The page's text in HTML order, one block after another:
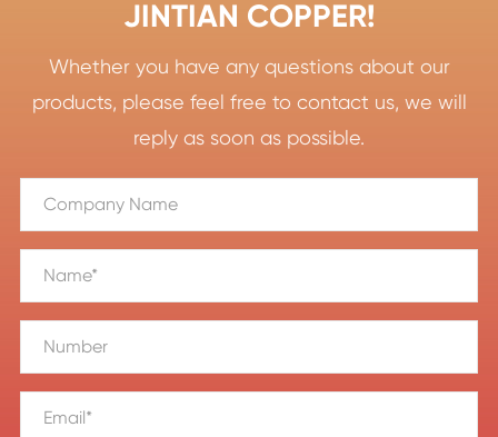
JINTIAN COPPER!
Whether you have any questions about our
products, please feel free to contact us, we will
reply as soon as possible.